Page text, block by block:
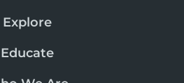
Explore
Educate